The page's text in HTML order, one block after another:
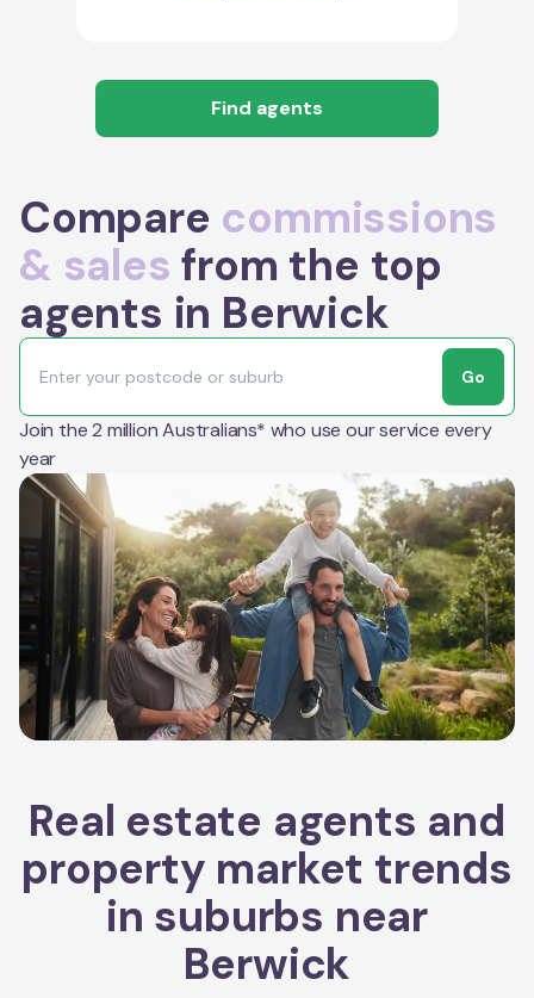
Find agents
Compare commissions
& sales from the top
agents in Berwick
Go
Join the 2 million Australians* who use our service every
year
Real estate agents and
property market trends
in suburbs near
Berwick